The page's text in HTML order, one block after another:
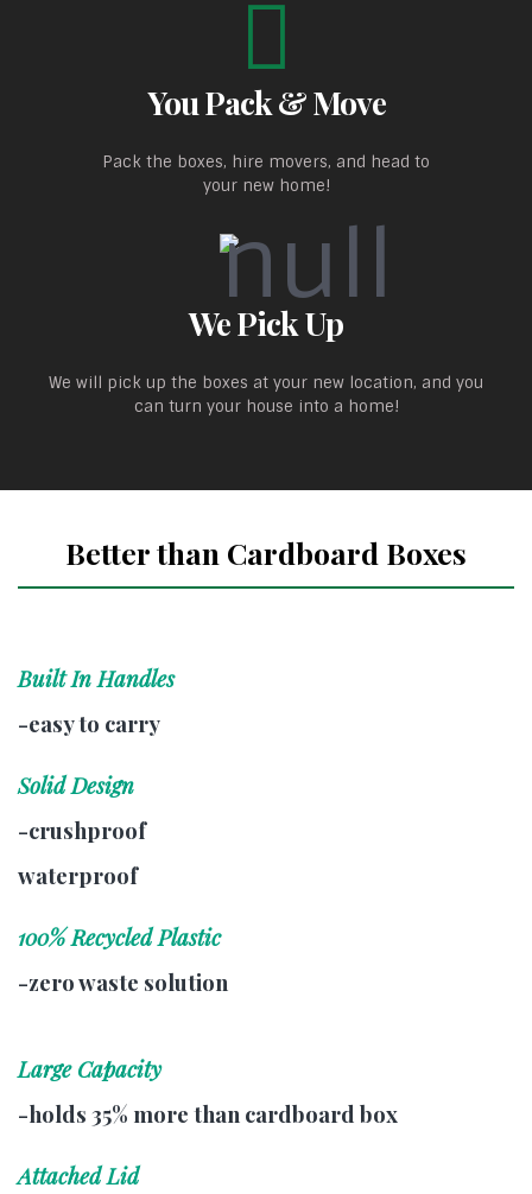
You Pack & Move
Pack the boxes, hire movers, and head to
your new home!
We Pick Up
We will pick up the boxes at your new location, and you
can turn your house into a home!
Better than Cardboard Boxes
Built In Handles
-easy to carry
Solid Design
-crushproof
waterproof
100% Recycled Plastic
-zero waste solution
Large Capacity
-holds 35% more than cardboard box
Attached Lid